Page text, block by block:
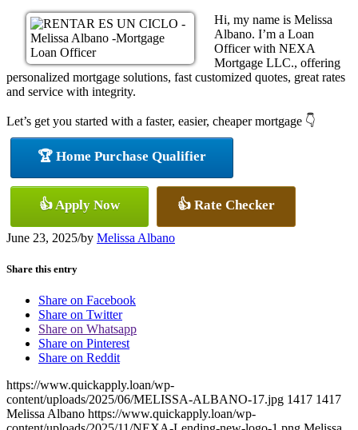
Hi, my name is Melissa
Albano. I’m a Loan
Officer with NEXA
Mortgage LLC., offering
personalized mortgage solutions, fast customized quotes, great rates
and service with integrity.
Let’s get you started with a faster, easier, cheaper mortgage 👇
🏆 Home Purchase Qualifier
👍 Apply Now 👍 Rate Checker
June 23, 2025/by Melissa Albano
Share this entry
Share on Facebook
Share on Twitter
Share on Whatsapp
Share on Pinterest
Share on Reddit
https://www.quickapply.loan/wp-
content/uploads/2025/06/MELISSA-ALBANO-17.jpg 1417 1417
Melissa Albano https://www.quickapply.loan/wp-